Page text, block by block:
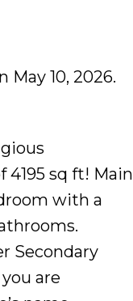
10, 2026.
4195 sq ft! Main
with a
Secondary
are